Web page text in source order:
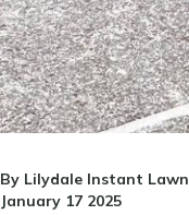
By Lilydale Instant Lawn
January 17 2025